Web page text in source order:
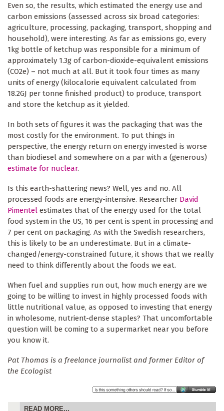
Even so, the results, which estimated the energy use and
carbon emissions (assessed across six broad categories:
agriculture, processing, packaging, transport, shopping and
household), were interesting. As far as emissions go, every
1kg bottle of ketchup was responsible for a minimum of
approximately 1.3g of carbon-dioxide-equivalent emissions
(CO2e) – not much at all. But it took four times as many
units of energy (kilocalorie equivalent calculated from
18.2GJ per tonne finished product) to produce, transport
and store the ketchup as it yielded.
In both sets of figures it was the packaging that was the
most costly for the environment. To put things in
perspective, the energy return on energy invested is worse
than biodiesel and somewhere on a par with a (generous)
estimate for nuclear.
Is this earth-shattering news? Well, yes and no. All
processed foods are energy-intensive. Researcher David
Pimentel estimates that of the energy used for the total
food system in the US, 16 per cent is spent in processing and
7 per cent on packaging. As with the Swedish researchers,
this is likely to be an underestimate. But in a climate-
changed/energy-constrained future, it shows that we really
need to think differently about the foods we eat.
When fuel and supplies run out, how much energy are we
going to be willing to invest in highly processed foods with
little nutritional value, as opposed to investing that energy
in wholesome, nutrient-dense staples? That uncomfortable
question will be coming to a supermarket near you before
you know it.
Pat Thomas is a freelance journalist and former Editor of
the Ecologist
READ MORE...